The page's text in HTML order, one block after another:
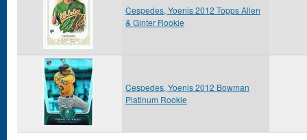
Cespedes, Yoenis 2012 Topps Allen
& Ginter Rookie
Cespedes, Yoenis 2012 Bowman
Platinum Rookie